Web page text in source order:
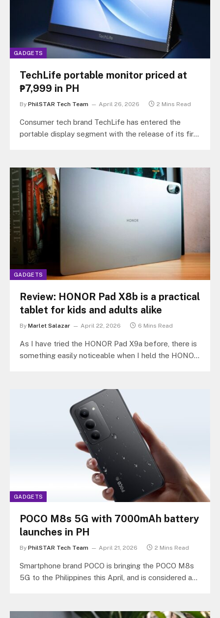
GADGETS
TechLife portable monitor priced at
₱7,999 in PH
By PhilSTAR Tech Team April 26, 2026 2 Mins Read
Consumer tech brand TechLife has entered the
portable display segment with the release of its first
GADGETS
Review: HONOR Pad X8b is a practical
tablet for kids and adults alike
By Marlet Salazar April 22, 2026 6 Mins Read
As I have tried the HONOR Pad X9a before, there is
something easily noticeable when I held the HONOR
GADGETS
POCO M8s 5G with 7000mAh battery
launches in PH
By PhilSTAR Tech Team April 21, 2026 2 Mins Read
Smartphone brand POCO is bringing the POCO M8s
5G to the Philippines this April, and is considered as